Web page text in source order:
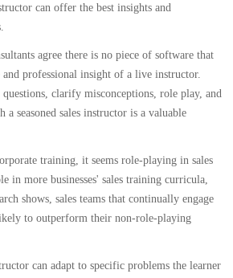
can offer the best insights and
agree there is no piece of software that
and professional insight of a live instructor.
questions, clarify misconceptions, role play, and
a seasoned sales instructor is a valuable
training, it seems role-playing in sales
in more businesses' sales training curricula,
shows, sales teams that continually engage
to outperform their non-role-playing
can adapt to specific problems the learner